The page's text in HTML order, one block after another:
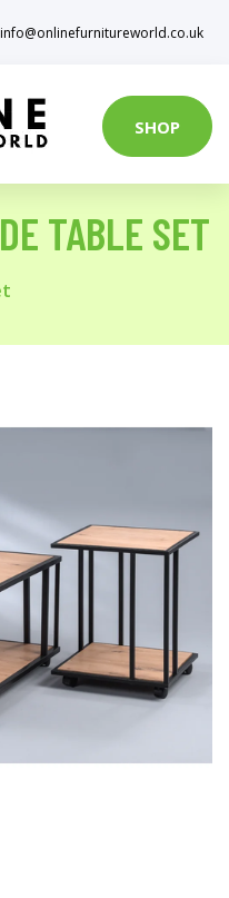
info@onlinefurnitureworld.co.uk
SHOP
TABLE SET